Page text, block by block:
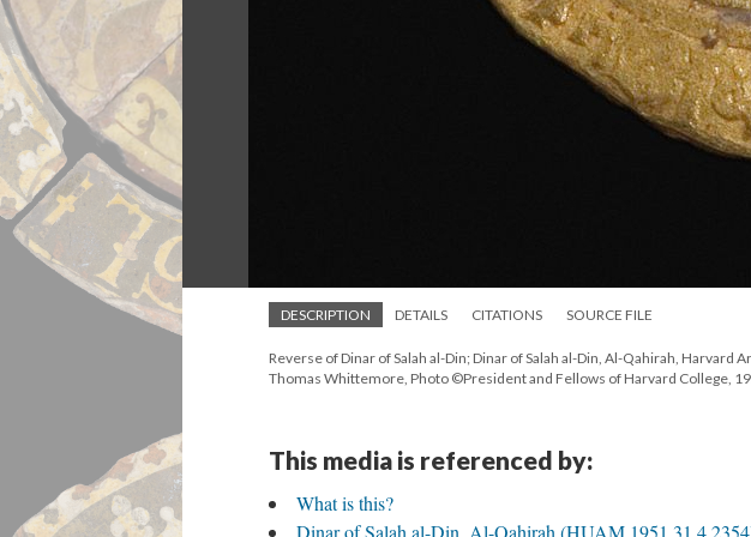
DESCRIPTION DETAILS CITATIONS SOURCE FILE
Reverse of Dinar of Salah al-Din; Dinar of Salah al-Din, Al-Qahirah,
Thomas Whittemore, Photo ©President and Fellows of Harvard College,
This media is referenced by:
What is this?
Dinar of Salah al-Din, Al-Qahirah (HUAM